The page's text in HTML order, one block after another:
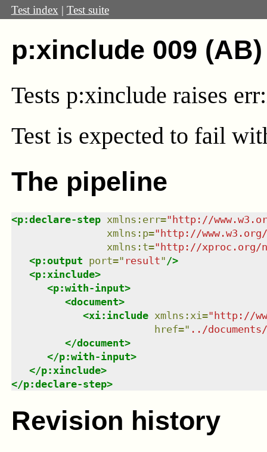
Test index | Test suite
p:xinclude 009 (AB)
Tests p:xinclude raises
Test is expected to fail
The pipeline
<p:declare-step xmlns : err="http://
xmlns : p="http://
xmlns : t="http://xproc.org/
<p:output port=" result" />
<p:xinclude>
<p:with-input>
<document>
<xi:include xmlns : xi ="http://
href=" ../
</document>
</p:with-input>
</p:xinclude>
</p:declare-step>
Revision history